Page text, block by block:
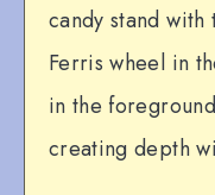
candy stand
Ferris wheel in
in the
creating depth